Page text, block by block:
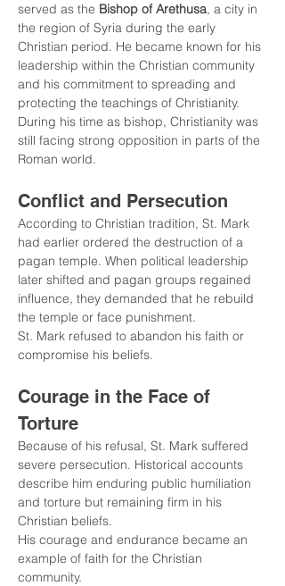
served as the Bishop of Arethusa, a city in
the region of Syria during the early
Christian period. He became known for his
leadership within the Christian community
and his commitment to spreading and
protecting the teachings of Christianity.
During his time as bishop, Christianity was
still facing strong opposition in parts of the
Roman world.
Conflict and Persecution
According to Christian tradition, St. Mark
had earlier ordered the destruction of a
pagan temple. When political leadership
later shifted and pagan groups regained
influence, they demanded that he rebuild
the temple or face punishment.
St. Mark refused to abandon his faith or
compromise his beliefs.
Courage in the Face of
Torture
Because of his refusal, St. Mark suffered
severe persecution. Historical accounts
describe him enduring public humiliation
and torture but remaining firm in his
Christian beliefs.
His courage and endurance became an
example of faith for the Christian
community.